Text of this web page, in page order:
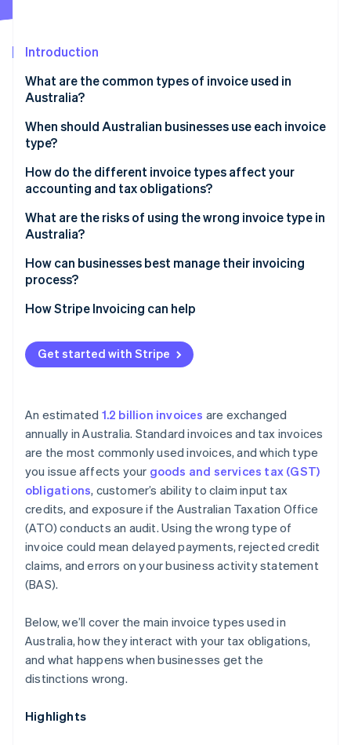
See how Stripe is building the economic infrastructure
Watch now
Introduction
What are the common types of invoice used in
Australia?
When should Australian businesses use each invoice
type?
How do the different invoice types affect your
accounting and tax obligations?
What are the risks of using the wrong invoice type in
Australia?
How can businesses best manage their invoicing
process?
How Stripe Invoicing can help
Get started with Stripe
An estimated 1.2 billion invoices are exchanged
annually in Australia. Standard invoices and tax invoices
are the most commonly used invoices, and which type
you issue affects your goods and services tax (GST)
obligations, customer’s ability to claim input tax
credits, and exposure if the Australian Taxation Office
(ATO) conducts an audit. Using the wrong type of
invoice could mean delayed payments, rejected credit
claims, and errors on your business activity statement
(BAS).
Below, we’ll cover the main invoice types used in
Australia, how they interact with your tax obligations,
and what happens when businesses get the
distinctions wrong.
Highlights